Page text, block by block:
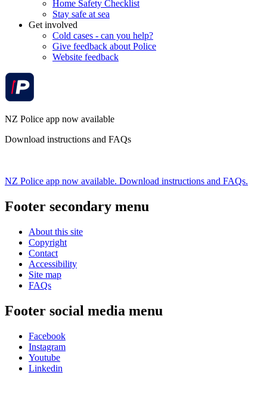
Home Safety Checklist
Stay safe at sea
Get involved
Cold cases - can you help?
Give feedback about Police
Website feedback
NZ Police app now available
Download instructions and FAQs
NZ Police app now available. Download instructions and FAQs.
Footer secondary menu
About this site
Copyright
Contact
Accessibility
Site map
FAQs
Footer social media menu
Facebook
Instagram
Youtube
Linkedin